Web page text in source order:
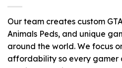
Our team creates custom
Animals Peds, and unique
around the world. We focus
affordability so every gamer